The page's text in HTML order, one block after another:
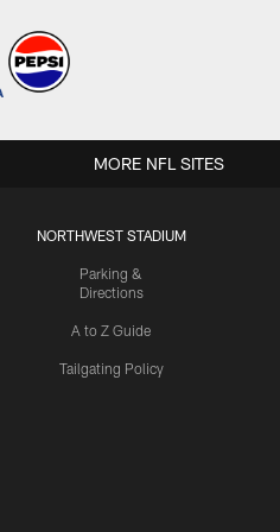
NORTHWEST STADIUM
Parking &
Directions
A to Z Guide
Tailgating Policy
MORE NFL SITES